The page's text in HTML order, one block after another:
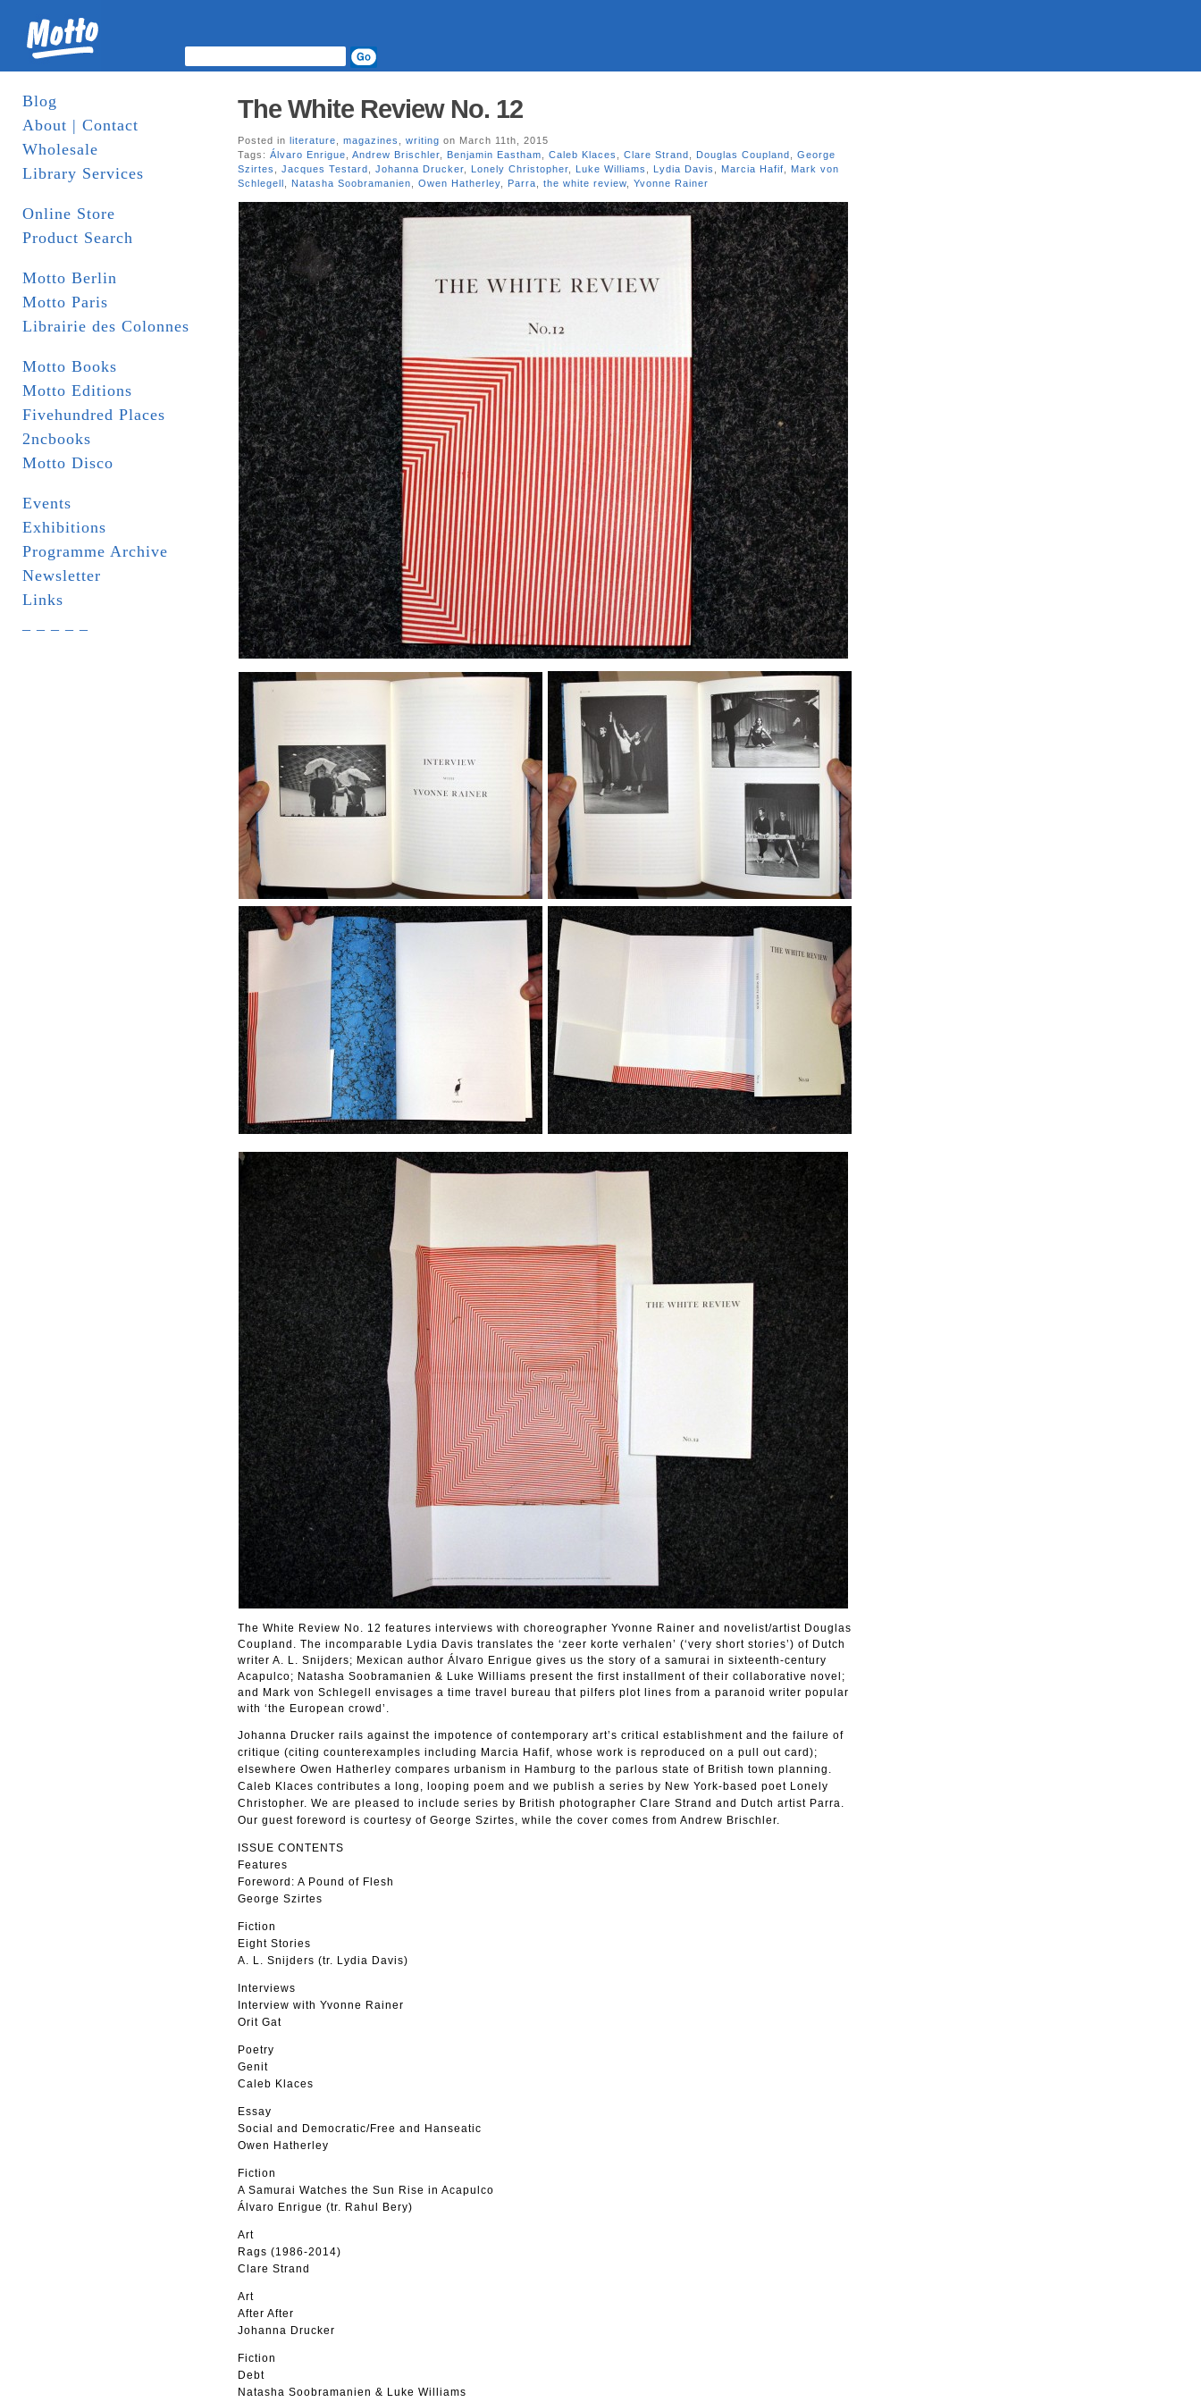
Blog
About | Contact
Wholesale
Library Services
Online Store
Product Search
Motto Berlin
Motto Paris
Librairie des Colonnes
Motto Books
Motto Editions
Fivehundred Places
2ncbooks
Motto Disco
Events
Exhibitions
Programme Archive
Newsletter
Links
The White Review No. 12
Posted in literature magazines writing on March 11th, 2015
Tags: Álvaro Enrigue Andrew Brischler Benjamin Eastham Caleb Klaces Clare Strand Douglas Coupland
George
Szirtes
Jacques Testard Johanna Drucker Lonely Christopher Luke Williams Lydia Davis Marcia Hafif
Mark von
Schlegell
Natasha Soobramanien Owen Hatherley Parra the white review Yvonne Rainer
The White Review No. 12 features interviews with choreographer Yvonne Rainer and novelist/artist Douglas
Coupland. The incomparable Lydia Davis translates the ‘zeer korte verhalen’ (‘very short stories’) of Dutch
writer A. L. Snijders; Mexican author Álvaro Enrigue gives us the story of a samurai in sixteenth-century
Acapulco; Natasha Soobramanien & Luke Williams present the first installment of their collaborative novel;
and Mark von Schlegell envisages a time travel bureau that pilfers plot lines from a paranoid writer popular
with ‘the European crowd’.
Johanna Drucker rails against the impotence of contemporary art’s critical establishment and the failure of
critique (citing counterexamples including Marcia Hafif, whose work is reproduced on a pull out card);
elsewhere Owen Hatherley compares urbanism in Hamburg to the parlous state of British town planning.
Caleb Klaces contributes a long, looping poem and we publish a series by New York-based poet Lonely
Christopher. We are pleased to include series by British photographer Clare Strand and Dutch artist Parra.
Our guest foreword is courtesy of George Szirtes, while the cover comes from Andrew Brischler.
ISSUE CONTENTS
Features
Foreword: A Pound of Flesh
George Szirtes
Fiction
Eight Stories
A. L. Snijders (tr. Lydia Davis)
Interviews
Interview with Yvonne Rainer
Orit Gat
Poetry
Genit
Caleb Klaces
Essay
Social and Democratic/Free and Hanseatic
Owen Hatherley
Fiction
A Samurai Watches the Sun Rise in Acapulco
Álvaro Enrigue (tr. Rahul Bery)
Art
Rags (1986-2014)
Clare Strand
Art
After After
Johanna Drucker
Fiction
Debt
Natasha Soobramanien & Luke Williams